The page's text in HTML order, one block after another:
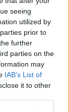
seeing
utilized by
prior to
further
parties on the
may
IAB’s List of
it to other
reported
he had a
one
and this was
apparent